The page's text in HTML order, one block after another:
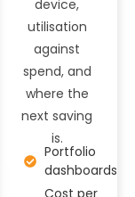
device,
utilisation
against
spend, and
where the
next saving
is.
Portfolio
dashboards